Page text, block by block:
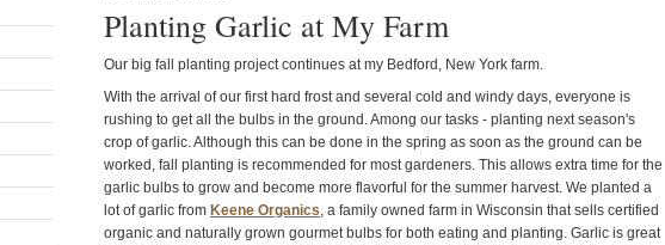
Planting Garlic at My Farm
Our big fall planting project continues at my Bedford, New York farm.
With the arrival of our first hard frost and several cold and windy days, everyone is
rushing to get all the bulbs in the ground. Among our tasks - planting next season's
crop of garlic. Although this can be done in the spring as soon as the ground can be
worked, fall planting is recommended for most gardeners. This allows extra time for the
garlic bulbs to grow and become more flavorful for the summer harvest. We planted a
lot of garlic from Keene Organics, a family owned farm in Wisconsin that sells certified
organic and naturally grown gourmet bulbs for both eating and planting. Garlic is great